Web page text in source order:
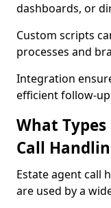
dashboards, or
Custom scripts
processes and
Integration
efficient follow-
What
Call
Estate agent call
are used by a